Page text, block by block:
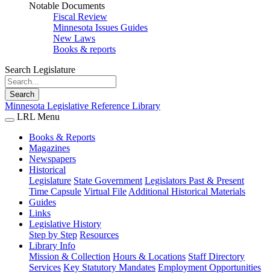
Notable Documents
Fiscal Review
Minnesota Issues Guides
New Laws
Books & reports
Search Legislature
Search
Minnesota Legislative Reference Library
LRL Menu
Books & Reports
Magazines
Newspapers
Historical
Legislature State Government Legislators Past & Present
Time Capsule Virtual File Additional Historical Materials
Guides
Links
Legislative History
Step by Step Resources
Library Info
Mission & Collection Hours & Locations Staff Directory
Services Key Statutory Mandates Employment Opportunities